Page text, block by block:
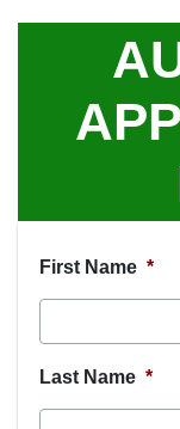
First Name *
Last Name *